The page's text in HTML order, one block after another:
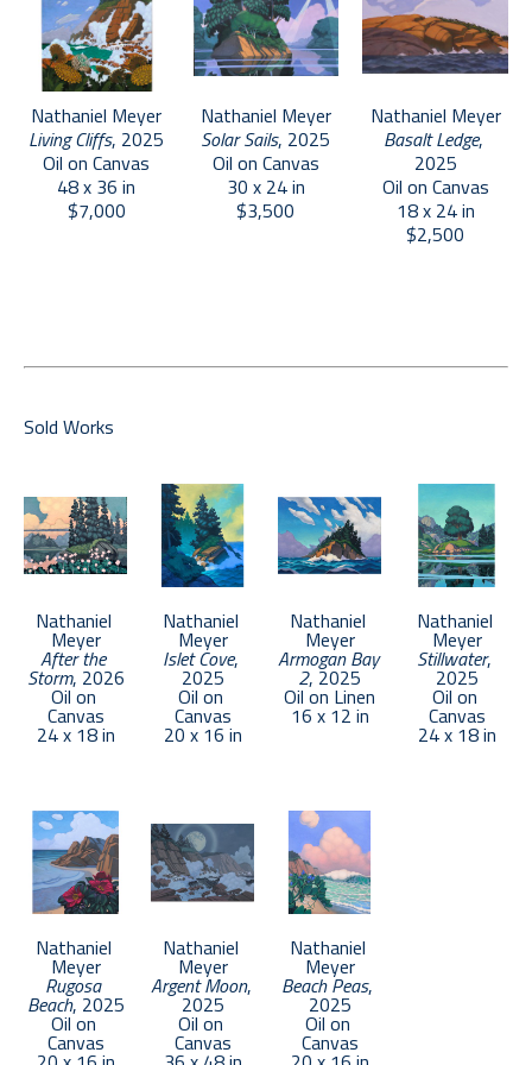
inspiration from such disparate elements as Golden
Age illustration, 8-bit video games, and comic splash
pages, Meyer uses unambiguous, hard-edged
specificity to create an idealized and consciously
artificial representation of the complexity of the
natural world. More supported by inner vision than
external reference, Meyer’s rendering is believable,
but not realistic. These paintings depict unattainable
Nathaniel Meyer
Living Cliffs, 2025
Oil on Canvas
48 x 36 in
$7,000
Nathaniel Meyer
Solar Sails, 2025
Oil on Canvas
30 x 24 in
$3,500
Nathaniel Meyer
Basalt Ledge,
2025
Oil on Canvas
18 x 24 in
$2,500
Sold Works
Nathaniel
Meyer
After the
Storm, 2026
Oil on
Canvas
24 x 18 in
Nathaniel
Meyer
Islet Cove,
2025
Oil on
Canvas
20 x 16 in
Nathaniel
Meyer
Armogan Bay
2, 2025
Oil on Linen
16 x 12 in
Nathaniel
Meyer
Stillwater,
2025
Oil on
Canvas
24 x 18 in
Nathaniel
Meyer
Rugosa
Beach, 2025
Oil on
Canvas
Nathaniel
Meyer
Argent Moon,
2025
Oil on
Canvas
Nathaniel
Meyer
Beach Peas,
2025
Oil on
Canvas